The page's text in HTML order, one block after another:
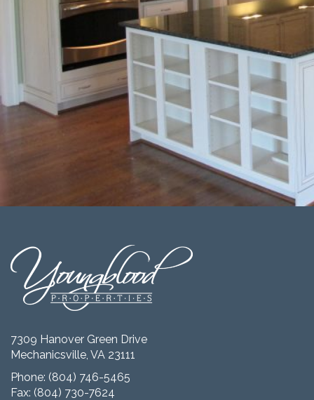
7309 Hanover Green Drive
Mechanicsville, VA 23111
Phone: (804) 746-5465
Fax: (804) 730-7624